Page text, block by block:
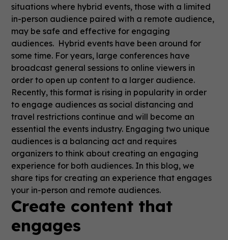
situations where hybrid events, those with a limited
in-person audience paired with a remote audience,
may be safe and effective for engaging
audiences. Hybrid events have been around for
some time. For years, large conferences have
broadcast general sessions to online viewers in
order to open up content to a larger audience.
Recently, this format is rising in popularity in order
to engage audiences as social distancing and
travel restrictions continue and will become an
essential the events industry. Engaging two unique
audiences is a balancing act and requires
organizers to think about creating an engaging
experience for both audiences. In this blog, we
share tips for creating an experience that engages
your in-person and remote audiences.
Create content that
engages